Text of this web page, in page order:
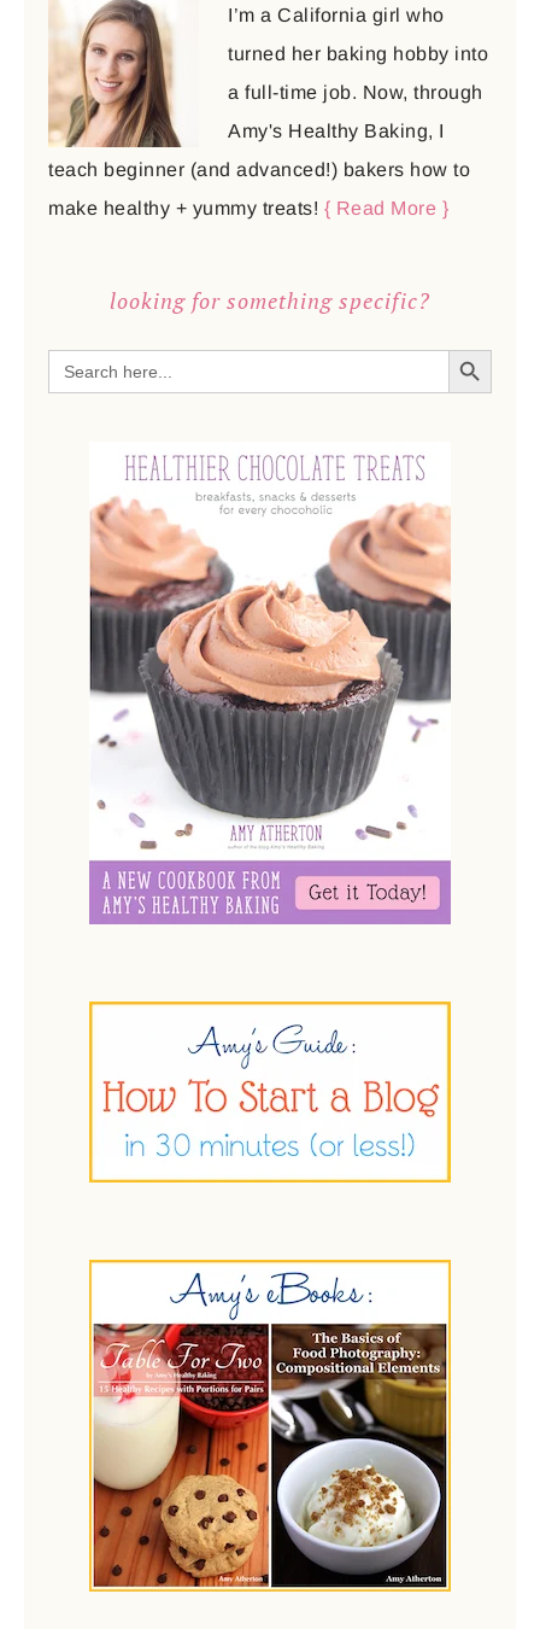
I’m a California girl who
turned her baking hobby into
a full-time job. Now, through
Amy's Healthy Baking, I
teach beginner (and advanced!) bakers how to
make healthy + yummy treats! { Read More }
looking for something specific?
Search
for:
SEARCH BUTTON